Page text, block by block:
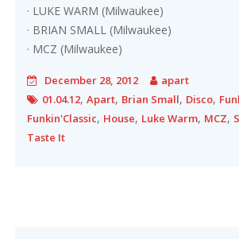
· LUKE WARM (Milwaukee)
· BRIAN SMALL (Milwaukee)
· MCZ (Milwaukee)
December 28, 2012
apart
01.04.12,Apart, Brian Small, Disco,
Funkin'Classic, House, Luke Warm, MCZ,
Taste It